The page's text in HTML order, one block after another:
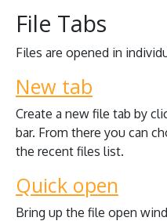
File Tabs
Files are opened in
New tab
Create a new file tab by
bar. From there you can
the recent files list.
Quick open
Bring up the file open